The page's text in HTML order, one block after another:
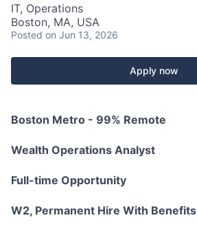
IT, Operations
Boston, MA, USA
Posted on Jun 13, 2026
Apply now
Boston Metro - 99% Remote
Wealth Operations Analyst
Full-time Opportunity
W2, Permanent Hire With Benefits